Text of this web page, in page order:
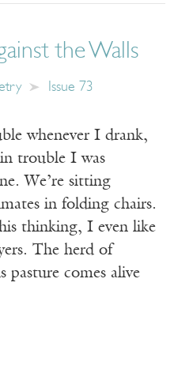
the Walls
Issue 73
whenever I drank,
trouble I was
We’re sitting
in folding chairs.
thinking, I even like
The herd of
pasture comes alive